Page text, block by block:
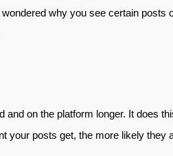
why you see certain
on the platform longer. It does
posts get, the more likely they